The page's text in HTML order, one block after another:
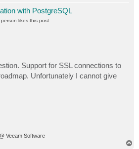
with PostgreSQL
person likesthis post
Support for SSL connections to
Unfortunately I cannot give
Veeam Software